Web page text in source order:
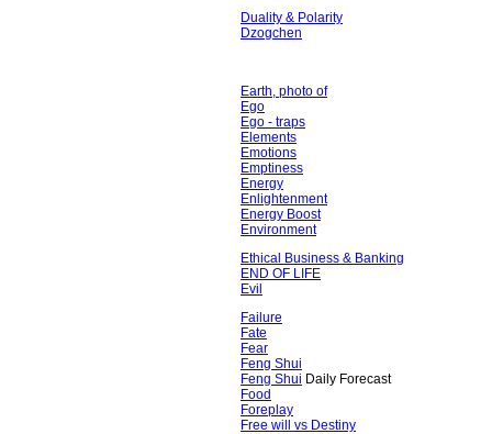
Duality & Polarity
Dzogchen
Earth, photo of
Ego
Ego - traps
Elements
Emotions
Emptiness
Energy
Enlightenment
Energy Boost
Environment
Ethical Business & Banking
END OF LIFE
Evil
Failure
Fate
Fear
Feng Shui
Feng Shui Daily Forecast
Food
Foreplay
Free will vs Destiny